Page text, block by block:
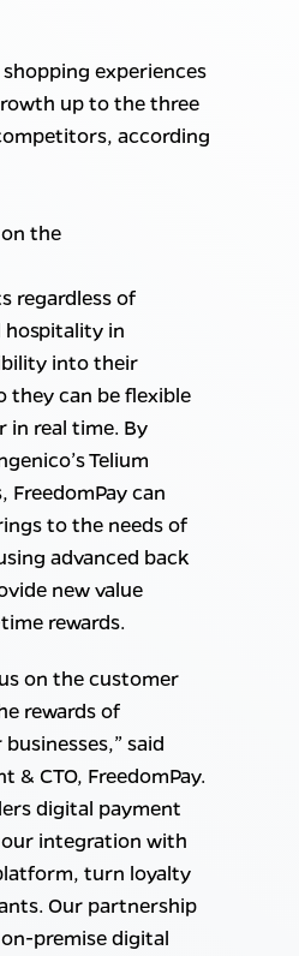
experiences
up to the three
according
the
regardless of
in
into their
they can be flexible
in real time. By
Telium
FreedomPay can
to the needs of
advanced back
new value
rewards.
on the customer
rewards of
said
& CTO, FreedomPay.
digital payment
integration with
turn loyalty
Our partnership
premise digital